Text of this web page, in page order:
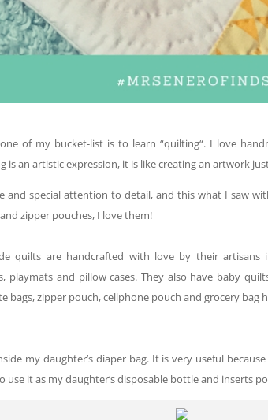
of my bucket-list is to learn “quilting“. I love
is an artistic expression, it is like creating an artwork
and special attention to detail, and this what I saw
zipper pouches, I love them!
quilts are handcrafted with love by their artisans
playmats and pillow cases. They also have baby
bags, zipper pouch, cellphone pouch and grocery bag
my daughter’s diaper bag. It is very useful
use it as my daughter’s disposable bottle and inserts